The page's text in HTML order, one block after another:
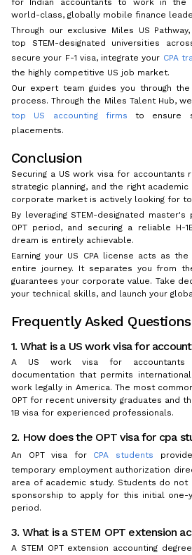
for Indian accountants to work in the
world-class, globally mobile finance
Through our exclusive Miles US
top STEM-designated universities
secure your F-1 visa, integrate your CPA
the highly competitive US job market.
Our expert team guides you through
process. Through the Miles Talent Hub,
top US accounting firms to ensure
placements.
Conclusion
Securing a US work visa for accountants
strategic planning, and the right
corporate market is actively looking for
By leveraging STEM-designated master's
OPT period, and securing a reliable H-
dream is entirely achievable.
Earning your US CPA license acts as
entire journey. It separates you from
guarantees your corporate value. Take
your technical skills, and launch your
Frequently Asked Questions
1. What is a US work visa for
A US work visa for accountants
documentation that permits
work legally in America. The most
OPT for recent university graduates and
1B visa for experienced professionals.
2. How does the OPT visa for cpa
An OPT visa for CPA students
temporary employment authorization
area of academic study. Students do
sponsorship to apply for this initial one-
period.
3. What is a STEM OPT extension
A STEM OPT extension accounting